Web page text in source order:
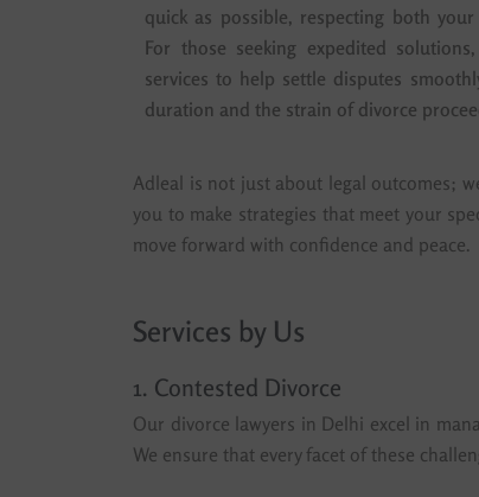
quick as possible, respecting both
For those seeking expedited
services to help settle disputes
duration and the strain of divorce
Adleal is not just about legal outcomes;
you to make strategies that meet your
move forward with confidence and peace.
Services by Us
1. Contested Divorce
Our divorce lawyers in Delhi excel in
We ensure that every facet of these